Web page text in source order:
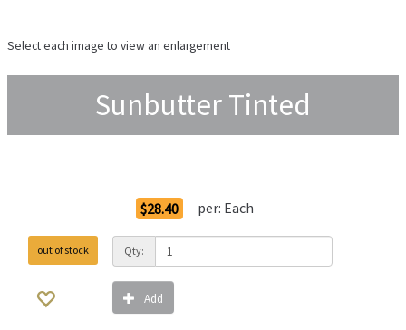
Select each image to view an enlargement
Sunbutter Tinted
$28.40 per: Each
out of stock Qty:
Add